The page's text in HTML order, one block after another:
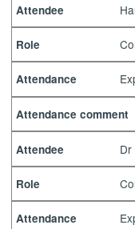
Attendee
Role
Attendance
Attendance comment
Attendee
Role
Attendance